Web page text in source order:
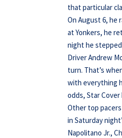
that particular
On August 6, he
at Yonkers, he
night he
Driver Andrew
turn. That’s
with everything
odds, Star
Other top
in Saturday
Napolitano Jr.,